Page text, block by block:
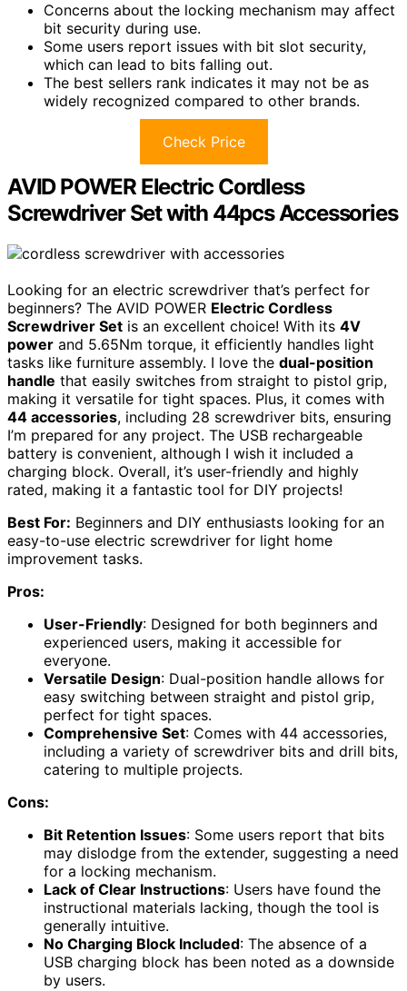
Concerns about the locking mechanism may affect
bit security during use.
Some users report issues with bit slot security,
which can lead to bits falling out.
The best sellers rank indicates it may not be as
widely recognized compared to other brands.
Check Price
AVID POWER Electric Cordless
Screwdriver Set with 44pcs Accessories
Looking for an electric screwdriver that’s perfect for
beginners? The AVID POWER Electric Cordless
Screwdriver Set is an excellent choice! With its 4V
power and 5.65Nm torque, it efficiently handles light
tasks like furniture assembly. I love the dual-position
handle that easily switches from straight to pistol grip,
making it versatile for tight spaces. Plus, it comes with
44 accessories, including 28 screwdriver bits, ensuring
I’m prepared for any project. The USB rechargeable
battery is convenient, although I wish it included a
charging block. Overall, it’s user-friendly and highly
rated, making it a fantastic tool for DIY projects!
Best For: Beginners and DIY enthusiasts looking for an
easy-to-use electric screwdriver for light home
improvement tasks.
Pros:
User-Friendly: Designed for both beginners and
experienced users, making it accessible for
everyone.
Versatile Design: Dual-position handle allows for
easy switching between straight and pistol grip,
perfect for tight spaces.
Comprehensive Set: Comes with 44 accessories,
including a variety of screwdriver bits and drill bits,
catering to multiple projects.
Cons:
Bit Retention Issues: Some users report that bits
may dislodge from the extender, suggesting a need
for a locking mechanism.
Lack of Clear Instructions: Users have found the
instructional materials lacking, though the tool is
generally intuitive.
No Charging Block Included: The absence of a
USB charging block has been noted as a downside
by users.